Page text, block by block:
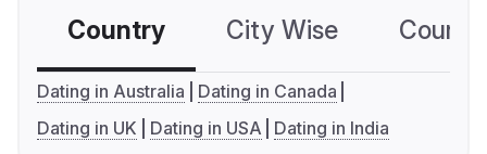
Country City Wise
Dating in Australia
Dating in Canada
Dating in UK
Dating in USA Dating in India